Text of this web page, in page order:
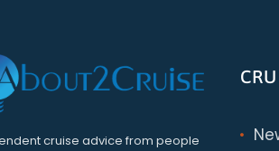
cruise advice from people